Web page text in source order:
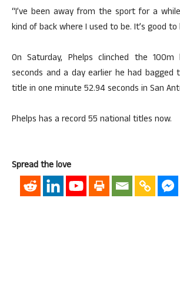
“I’ve been away from the sport for a
kind of back where I used to be. It’s good to
On Saturday, Phelps clinched the
seconds and a day earlier he had
title in one minute 52.94 seconds in San
Phelps has a record 55 national titles now.
Spread the love